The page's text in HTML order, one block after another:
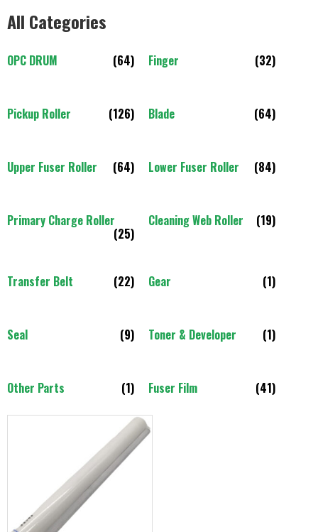
All Categories
OPC DRUM (64) Finger (32)
Pickup Roller (126) Blade (64)
Upper Fuser Roller (64) Lower Fuser Roller (84)
Primary Charge Roller
(25)
Cleaning Web Roller (19)
Transfer Belt (22) Gear (1)
Seal (9) Toner & Developer (1)
Other Parts (1) Fuser Film (41)